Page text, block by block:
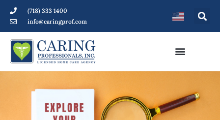
(718) 333 1400
info@caringprof.com